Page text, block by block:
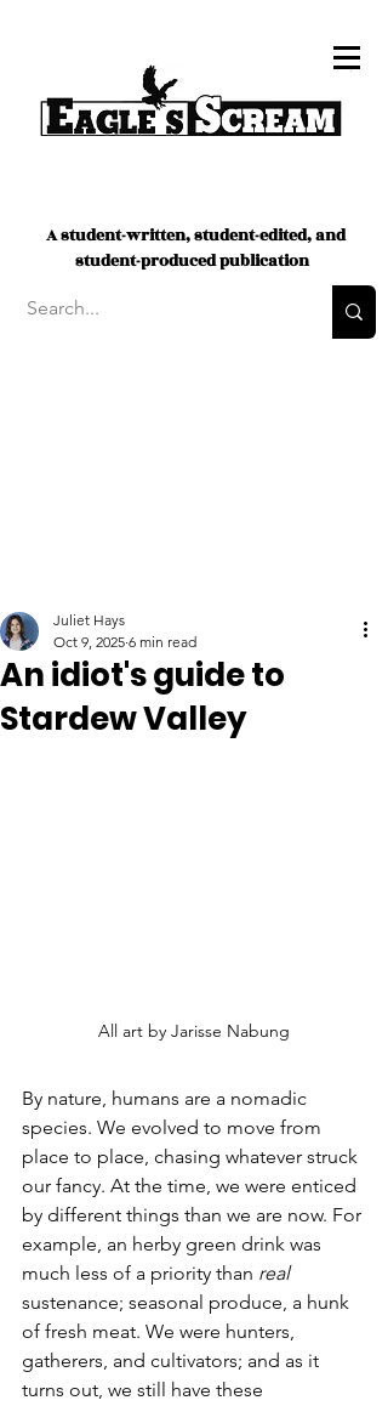
A student-written, student-edited, and
student-produced publication
An idiot's guide to
Stardew Valley
Juliet Hays
Oct 9, 2025 6 min read
All art by Jarisse Nabung
By nature, humans are a nomadic
species. We evolved to move from
place to place, chasing whatever struck
our fancy. At the time, we were enticed
by different things than we are now. For
example, an herby green drink was
much less of a priority than real
sustenance; seasonal produce, a hunk
of fresh meat. We were hunters,
gatherers, and cultivators; and as it
turns out, we still have these